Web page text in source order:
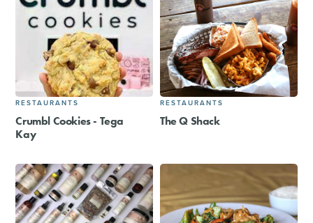
RESTAURANTS
Crumbl Cookies - Tega
Kay
RESTAURANTS
The Q Shack